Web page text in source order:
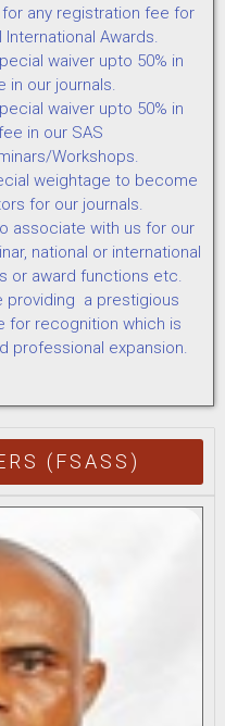
any registration fee for
Awards.
waiver upto 50% in
in our journals.
waiver upto 50% in
in our SAS
Workshops.
weightage to become
for our journals.
associate with us for our
national or international
or award functions etc.
providing a prestigious
for recognition which is
professional expansion.
(FSASS)